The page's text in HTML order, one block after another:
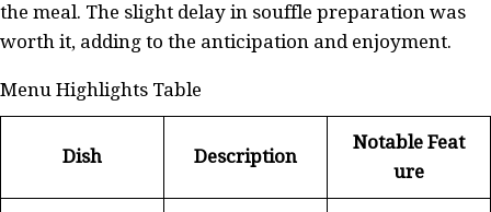
the meal. The slight delay in souffle preparation was
worth it, adding to the anticipation and enjoyment.
Menu Highlights Table
Dish Description
Notable Feat
ure